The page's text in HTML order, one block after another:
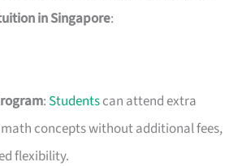
in Singapore:
: Studentscan attend extra
concepts without additional fees,
flexibility.